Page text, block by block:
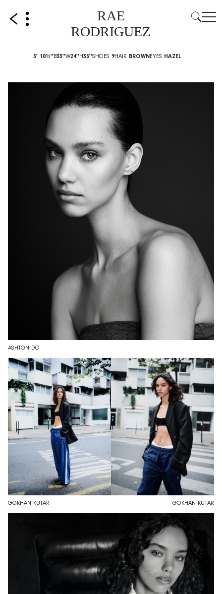
RAE
RODRIGUEZ
5' 10½''B33''W24''H35''SHOES 9HAIR BROWN EYES HAZEL
ASHTON DO
GOKHAN KUTAR GOKHAN KUTAR